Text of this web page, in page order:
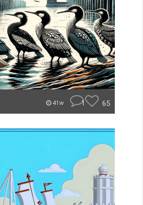
41w 1 65